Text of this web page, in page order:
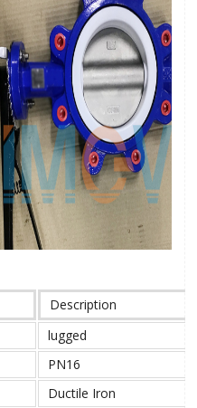
Description
lugged
PN16
Ductile Iron